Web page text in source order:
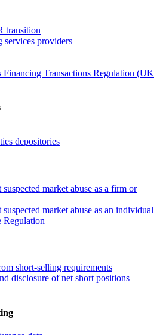
transition
services providers
Financing Transactions Regulation (UK
depositories
market abuse as a firm or
market abuse as an individual
Regulation
short-selling requirements
disclosure of net short positions